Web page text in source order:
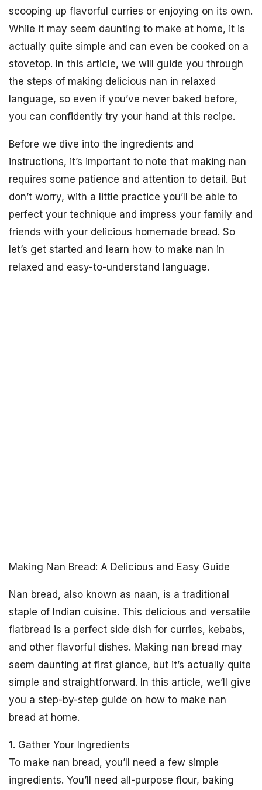
scooping up flavorful curries or enjoying on its own.
While it may seem daunting to make at home, it is
actually quite simple and can even be cooked on a
stovetop. In this article, we will guide you through
the steps of making delicious nan in relaxed
language, so even if you’ve never baked before,
you can confidently try your hand at this recipe.
Before we dive into the ingredients and
instructions, it’s important to note that making nan
requires some patience and attention to detail. But
don’t worry, with a little practice you’ll be able to
perfect your technique and impress your family and
friends with your delicious homemade bread. So
let’s get started and learn how to make nan in
relaxed and easy-to-understand language.
Making Nan Bread: A Delicious and Easy Guide
Nan bread, also known as naan, is a traditional
staple of Indian cuisine. This delicious and versatile
flatbread is a perfect side dish for curries, kebabs,
and other flavorful dishes. Making nan bread may
seem daunting at first glance, but it’s actually quite
simple and straightforward. In this article, we’ll give
you a step-by-step guide on how to make nan
bread at home.
1. Gather Your Ingredients
To make nan bread, you’ll need a few simple
ingredients. You’ll need all-purpose flour, baking